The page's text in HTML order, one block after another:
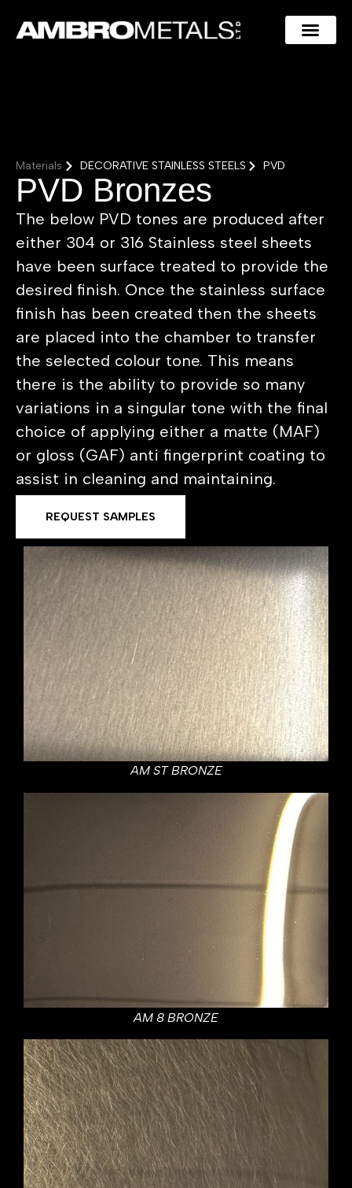
Materials DECORATIVE STAINLESS STEELS PVD
PVD Bronzes
The below PVD tones are produced after
either 304 or 316 Stainless steel sheets
have been surface treated to provide the
desired finish. Once the stainless surface
finish has been created then the sheets
are placed into the chamber to transfer
the selected colour tone. This means
there is the ability to provide so many
variations in a singular tone with the final
choice of applying either a matte (MAF)
or gloss (GAF) anti fingerprint coating to
assist in cleaning and maintaining.
REQUEST SAMPLES
AM ST BRONZE
AM 8 BRONZE